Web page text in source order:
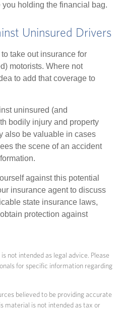
holding the financial bag.
Uninsured Drivers
take out insurance for
motorists. Where not
to add that coverage to
uninsured (and
bodily injury and property
also be valuable in cases
the scene of an accident
against this potential
insurance agent to discuss
state insurance laws,
protection against
not intended as legal advice. Please
for specific information regarding
believed to be providing accurate
material is not intended as tax or